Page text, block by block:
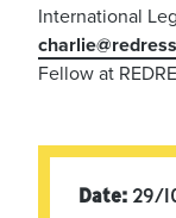
International
Fellow at
Date: 29/